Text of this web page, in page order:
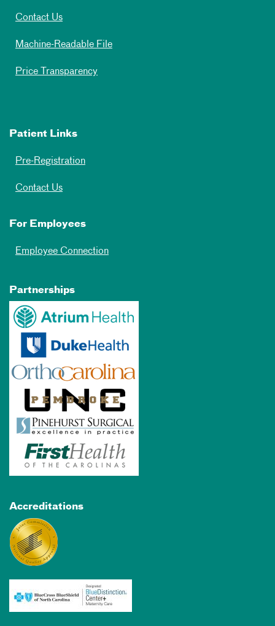
Contact Us
Machine-Readable File
Price Transparency
Patient Links
Pre-Registration
Contact Us
For Employees
Employee Connection
Partnerships
Accreditations